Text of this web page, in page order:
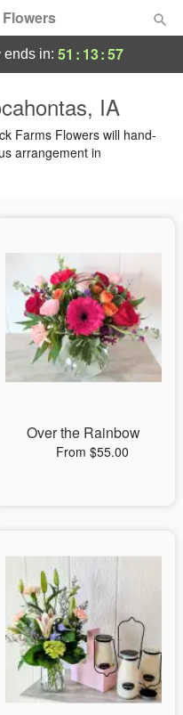
ends in: 51 : 13:56
IA
Farms Flowers will hand-
arrangement in
Over the Rainbow
From $55.00